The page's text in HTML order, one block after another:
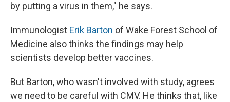
by putting a virus in them," he says.
Immunologist Erik Barton of Wake Forest School of
Medicine also thinks the findings may help
scientists develop better vaccines.
But Barton, who wasn't involved with study, agrees
we need to be careful with CMV. He thinks that, like